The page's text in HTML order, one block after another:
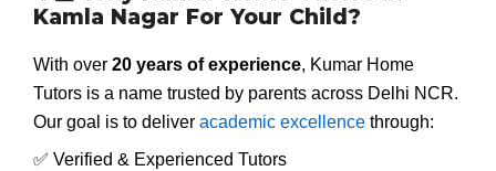
Kamla Nagar For Your Child?
With over 20 years of experience, Kumar Home
Tutors is a name trusted by parents across Delhi NCR.
Our goal is to deliver academic excellence through:
✅ Verified & Experienced Tutors